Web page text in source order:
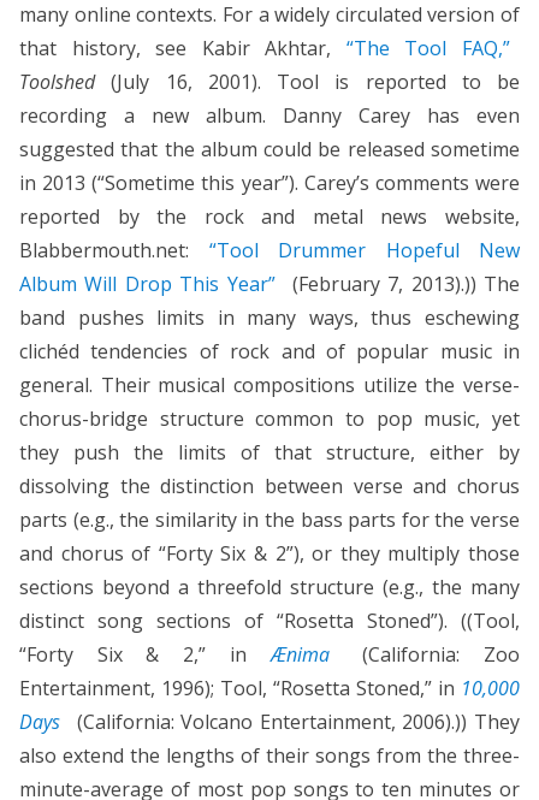
many online contexts. For a widely circulated version of
that history, see Kabir Akhtar, “The Tool FAQ,”
Toolshed(July 16, 2001). Tool is reported to be
recording a new album. Danny Carey has even
suggested that the album could be released sometime
in 2013 (“Sometime this year”). Carey’s comments were
reported by the rock and metal news website,
Blabbermouth.net: “Tool Drummer Hopeful New
Album Will Drop This Year”
(February 7, 2013).)) The
band pushes limits in many ways, thus eschewing
clichéd tendencies of rock and of popular music in
general. Their musical compositions utilize the verse-
chorus-bridge structure common to pop music, yet
they push the limits of that structure, either by
dissolving the distinction between verse and chorus
parts (e.g., the similarity in the bass parts for the verse
and chorus of “Forty Six & 2”), or they multiply those
sections beyond a threefold structure (e.g., the many
distinct song sections of “Rosetta Stoned”). ((Tool,
“Forty Six & 2,” inÆnima
(California: Zoo
Entertainment, 1996); Tool, “Rosetta Stoned,” in 10,000
Days
(California: Volcano Entertainment, 2006).)) They
also extend the lengths of their songs from the three-
minute-average of most pop songs to ten minutes or